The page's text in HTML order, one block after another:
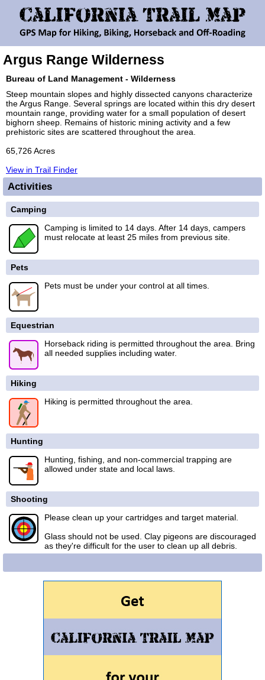
Argus Range Wilderness
Bureau of Land Management - Wilderness
Steep mountain slopes and highly dissected canyons characterize
the Argus Range. Several springs are located within this dry desert
mountain range, providing water for a small population of desert
bighorn sheep. Remains of historic mining activity and a few
prehistoric sites are scattered throughout the area.
65,726 Acres
View in Trail Finder
Activities
Camping
Camping is limited to 14 days. After 14 days, campers
must relocate at least 25 miles from previous site.
Pets
Pets must be under your control at all times.
Equestrian
Horseback riding is permitted throughout the area. Bring
all needed supplies including water.
Hiking
Hiking is permitted throughout the area.
Hunting
Hunting, fishing, and non-commercial trapping are
allowed under state and local laws.
Shooting
Please clean up your cartridges and target material.
Glass should not be used. Clay pigeons are discouraged
as they're difficult for the user to clean up all debris.